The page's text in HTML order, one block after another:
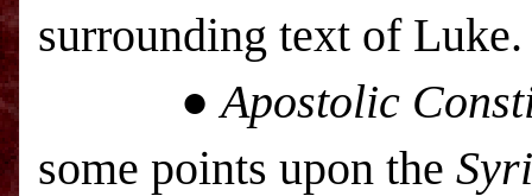
surrounding text of Luke.
●Apostolic
some points upon the